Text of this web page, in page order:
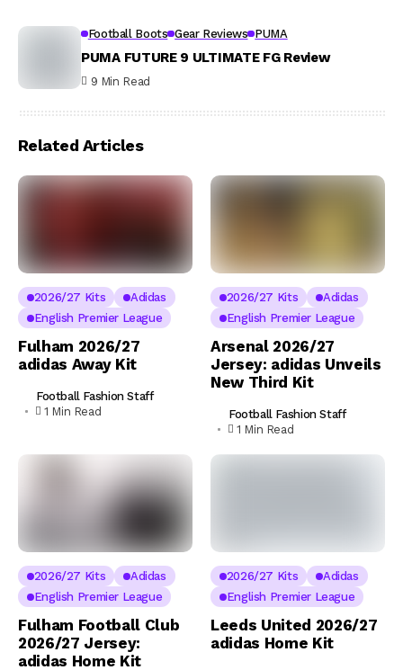
Football Boots Gear Reviews PUMA
PUMA FUTURE 9 ULTIMATE FG Review
9 Min Read
Related Articles
2026/27 Kits
Adidas
English Premier League
Fulham 2026/27
adidas Away Kit
Football Fashion Staff
1 Min Read
2026/27 Kits
Adidas
English Premier League
Arsenal 2026/27
Jersey: adidas Unveils
New Third Kit
Football Fashion Staff
1 Min Read
2026/27 Kits
Adidas
English Premier League
Fulham Football Club
2026/27 Jersey:
adidas Home Kit
2026/27 Kits
Adidas
English Premier League
Leeds United 2026/27
adidas Home Kit